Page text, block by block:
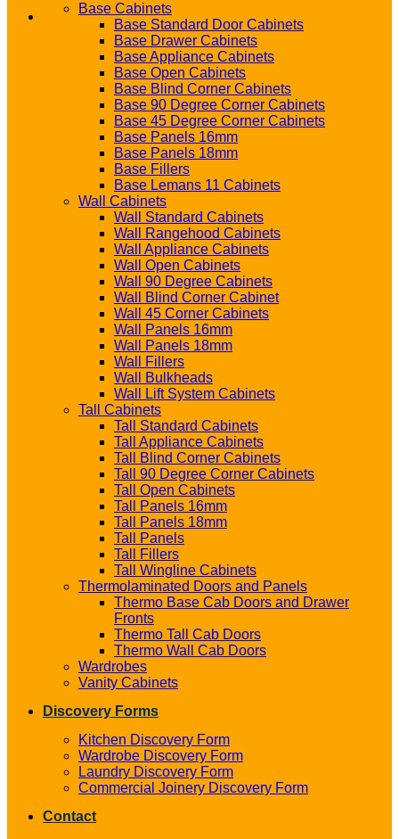
Base Cabinets
Base Standard Door Cabinets
Base Drawer Cabinets
Base Appliance Cabinets
Base Open Cabinets
Base Blind Corner Cabinets
Base 90 Degree Corner Cabinets
Base 45 Degree Corner Cabinets
Base Panels 16mm
Base Panels 18mm
Base Fillers
Base Lemans 11 Cabinets
Wall Cabinets
Wall Standard Cabinets
Wall Rangehood Cabinets
Wall Appliance Cabinets
Wall Open Cabinets
Wall 90 Degree Cabinets
Wall Blind Corner Cabinet
Wall 45 Corner Cabinets
Wall Panels 16mm
Wall Panels 18mm
Wall Fillers
Wall Bulkheads
Wall Lift System Cabinets
Tall Cabinets
Tall Standard Cabinets
Tall Appliance Cabinets
Tall Blind Corner Cabinets
Tall 90 Degree Corner Cabinets
Tall Open Cabinets
Tall Panels 16mm
Tall Panels 18mm
Tall Panels
Tall Fillers
Tall Wingline Cabinets
Thermolaminated Doors and Panels
Thermo Base Cab Doors and Drawer
Fronts
Thermo Tall Cab Doors
Thermo Wall Cab Doors
Wardrobes
Vanity Cabinets
Discovery Forms
Kitchen Discovery Form
Wardrobe Discovery Form
Laundry Discovery Form
Commercial Joinery Discovery Form
Contact